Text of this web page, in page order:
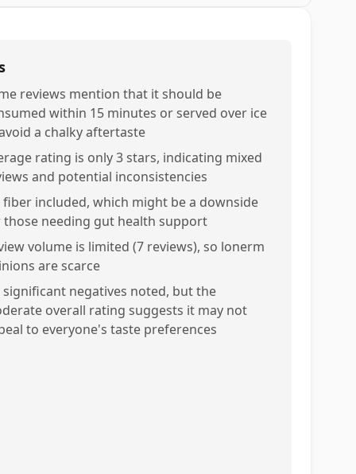
reviews mention that it should be
within 15 minutes or served over ice
a chalky aftertaste
rating is only 3 stars, indicating mixed
and potential inconsistencies
fiber included, which might be a downside
needing gut health support
volume is limited (7 reviews), so lonerm
are scarce
significant negatives noted, but the
overall rating suggests it may not
to everyone's taste preferences